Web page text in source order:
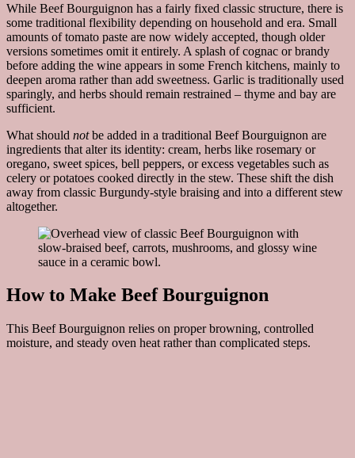
While Beef Bourguignon has a fairly fixed classic structure, there is
some traditional flexibility depending on household and era. Small
amounts of tomato paste are now widely accepted, though older
versions sometimes omit it entirely. A splash of cognac or brandy
before adding the wine appears in some French kitchens, mainly to
deepen aroma rather than add sweetness. Garlic is traditionally used
sparingly, and herbs should remain restrained – thyme and bay are
sufficient.
What should notbe added in a traditional Beef Bourguignon are
ingredients that alter its identity: cream, herbs like rosemary or
oregano, sweet spices, bell peppers, or excess vegetables such as
celery or potatoes cooked directly in the stew. These shift the dish
away from classic Burgundy-style braising and into a different stew
altogether.
How to Make Beef Bourguignon
This Beef Bourguignon relies on proper browning, controlled
moisture, and steady oven heat rather than complicated steps.